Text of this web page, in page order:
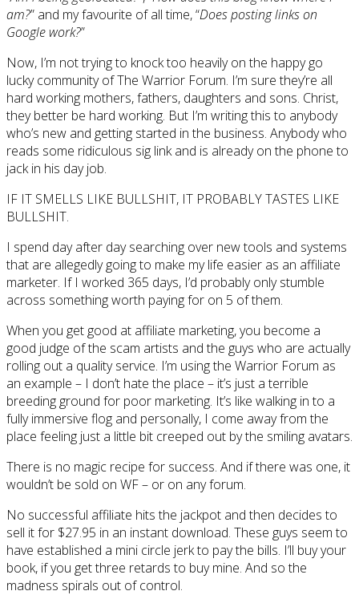
am?” and my favourite of all time, “Does posting links on
Google work?”
Now, I’m not trying to knock too heavily on the happy go
lucky community of The Warrior Forum. I’m sure they’re all
hard working mothers, fathers, daughters and sons. Christ,
they better be hard working. But I’m writing this to anybody
who’s new and getting started in the business. Anybody who
reads some ridiculous sig link and is already on the phone to
jack in his day job.
IF IT SMELLS LIKE BULLSHIT, IT PROBABLY TASTES LIKE
BULLSHIT.
I spend day after day searching over new tools and systems
that are allegedly going to make my life easier as an affiliate
marketer. If I worked 365 days, I’d probably only stumble
across something worth paying for on 5 of them.
When you get good at affiliate marketing, you become a
good judge of the scam artists and the guys who are actually
rolling out a quality service. I’m using the Warrior Forum as
an example – I don’t hate the place – it’s just a terrible
breeding ground for poor marketing. It’s like walking in to a
fully immersive flog and personally, I come away from the
place feeling just a little bit creeped out by the smiling avatars.
There is no magic recipe for success. And if there was one, it
wouldn’t be sold on WF – or on any forum.
No successful affiliate hits the jackpot and then decides to
sell it for $27.95 in an instant download. These guys seem to
have established a mini circle jerk to pay the bills. I’ll buy your
book, if you get three retards to buy mine. And so the
madness spirals out of control.